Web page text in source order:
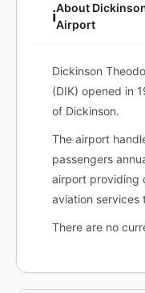
ℹ️About
Airport
Dickinson
(DIK) opened in
of Dickinson.
The airport
passengers
airport providing
aviation services
There are no